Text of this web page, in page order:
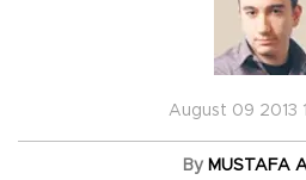
August 09 2013
By MUSTAFA